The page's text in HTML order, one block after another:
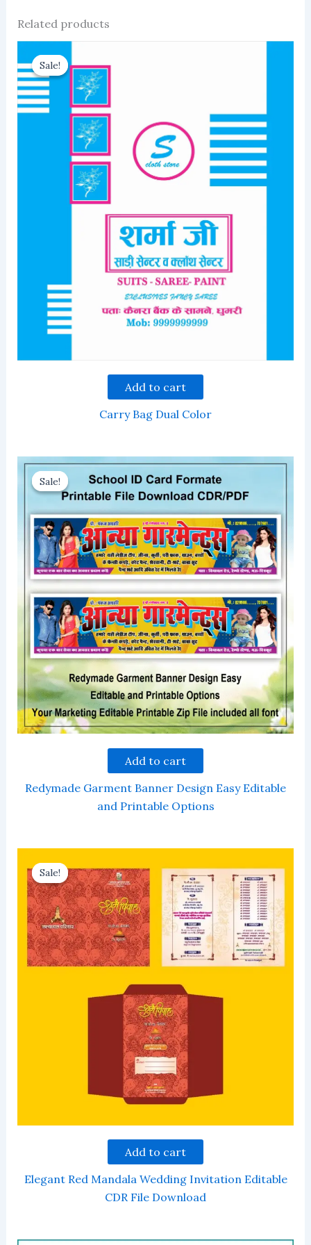
Related products
Sale!
Sale!
Add to cart
Carry Bag Dual Color
Sale!
Sale!
Add to cart
Redymade Garment Banner Design Easy Editable
and Printable Options
Sale!
Sale!
Add to cart
Elegant Red Mandala Wedding Invitation Editable
CDR File Download